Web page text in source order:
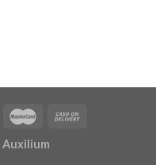
Auxilium